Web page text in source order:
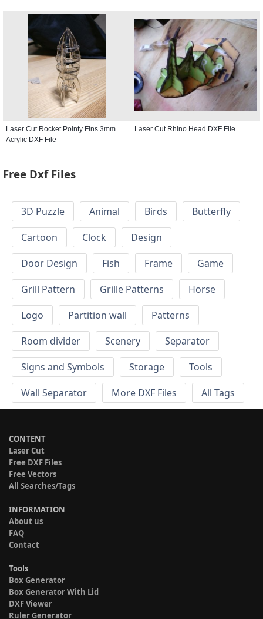
Laser Cut Rocket Pointy Fins 3mm
Acrylic DXF File
Laser Cut Rhino Head DXF File
Free Dxf Files
3D Puzzle Animal Birds
Butterfly
Cartoon
Clock
Design
Door Design
Fish Frame
Game
Grill Pattern
Grille Patterns
Horse
Logo
Partition wall
Patterns
Room divider
Scenery
Separator
Signs and Symbols
Storage
Tools
Wall Separator
More DXF Files All Tags
CONTENT
Laser Cut
Free DXF Files
Free Vectors
All Searches/Tags
INFORMATION
About us
FAQ
Contact
Tools
Box Generator
Box Generator With Lid
DXF Viewer
Ruler Generator